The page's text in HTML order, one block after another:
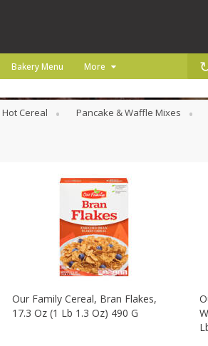
Bakery Menu More
Hot Cereal Pancake & Waffle Mixes
Our Family Cereal, Bran Flakes,
17.3 Oz (1 Lb 1.3 Oz) 490 G